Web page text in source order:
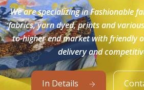
We are specializing in Fashionable
fabrics, yarn dyed, prints and
to-higher end market with friendly
delivery and
In Details